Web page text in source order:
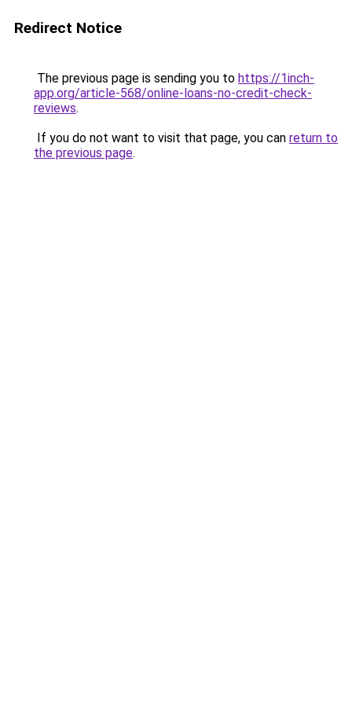
Redirect Notice
The previous page is sending you to https://1inch-
app.org/article-568/online-loans-no-credit-check-
reviews.
If you do not want to visit that page, you can return to
the previous page.